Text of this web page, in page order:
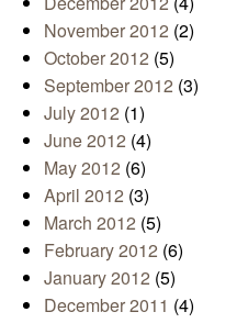
November 2012 (2)
October 2012 (5)
September 2012 (3)
July 2012 (1)
June 2012 (4)
May 2012 (6)
April 2012 (3)
March 2012 (5)
February 2012 (6)
January 2012 (5)
December 2011 (4)